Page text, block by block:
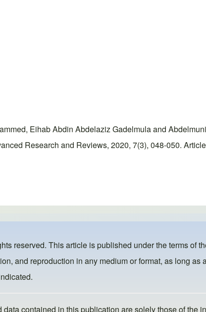
Eihab Abdin Abdelaziz Gadelmula and
Research and Reviews, 2020, 7(3), 048-050.
reserved. This article is published under the terms of
and reproduction in any medium or format, as long
contained in this publication are solely those of